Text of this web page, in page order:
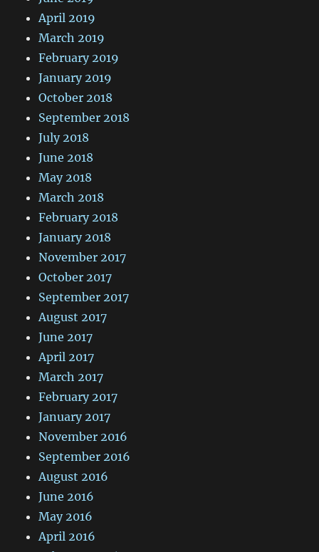
April 2019
March 2019
February 2019
January 2019
October 2018
September 2018
July 2018
June 2018
May 2018
March 2018
February 2018
January 2018
November 2017
October 2017
September 2017
August 2017
June 2017
April 2017
March 2017
February 2017
January 2017
November 2016
September 2016
August 2016
June 2016
May 2016
April 2016